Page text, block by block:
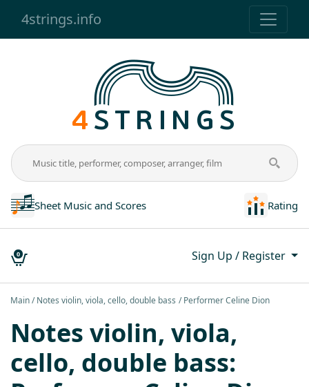
4strings.info
Sheet Music and Scores Rating
0 Sign Up / Register
Main Notes violin, viola, cello, double bass Performer Celine Dion
Notes violin, viola,
cello, double bass: